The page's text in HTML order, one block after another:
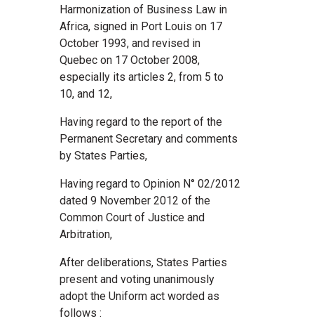
Harmonization of Business Law in
Africa, signed in Port Louis on 17
October 1993, and revised in
Quebec on 17 October 2008,
especially its articles 2, from 5 to
10, and 12,
Having regard to the report of the
Permanent Secretary and comments
by States Parties,
Having regard to Opinion N° 02/2012
dated 9 November 2012 of the
Common Court of Justice and
Arbitration,
After deliberations, States Parties
present and voting unanimously
adopt the Uniform act worded as
follows :